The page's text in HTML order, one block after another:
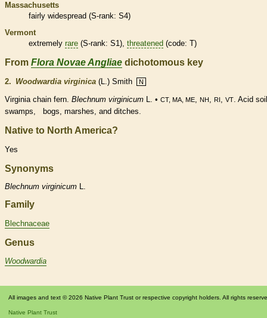
Massachusetts
fairly widespread (S-rank: S4)
Vermont
extremely rare (S-rank: S1), threatened (code: T)
From Flora Novae Angliae dichotomous key
2. Woodwardia virginica (L.) Smith N
Virginia chain fern. Blechnum virginicum L. • CT, MA, ME, NH, RI, VT. Acid
swamps, bogs, marshes, and ditches.
Native to North America?
Yes
Synonyms
Blechnum virginicum
Family
Blechnaceae
Genus
Woodwardia
All images and text © 2026 Native Plant Trust or respective copyright holders. All rights
Native Plant Trust